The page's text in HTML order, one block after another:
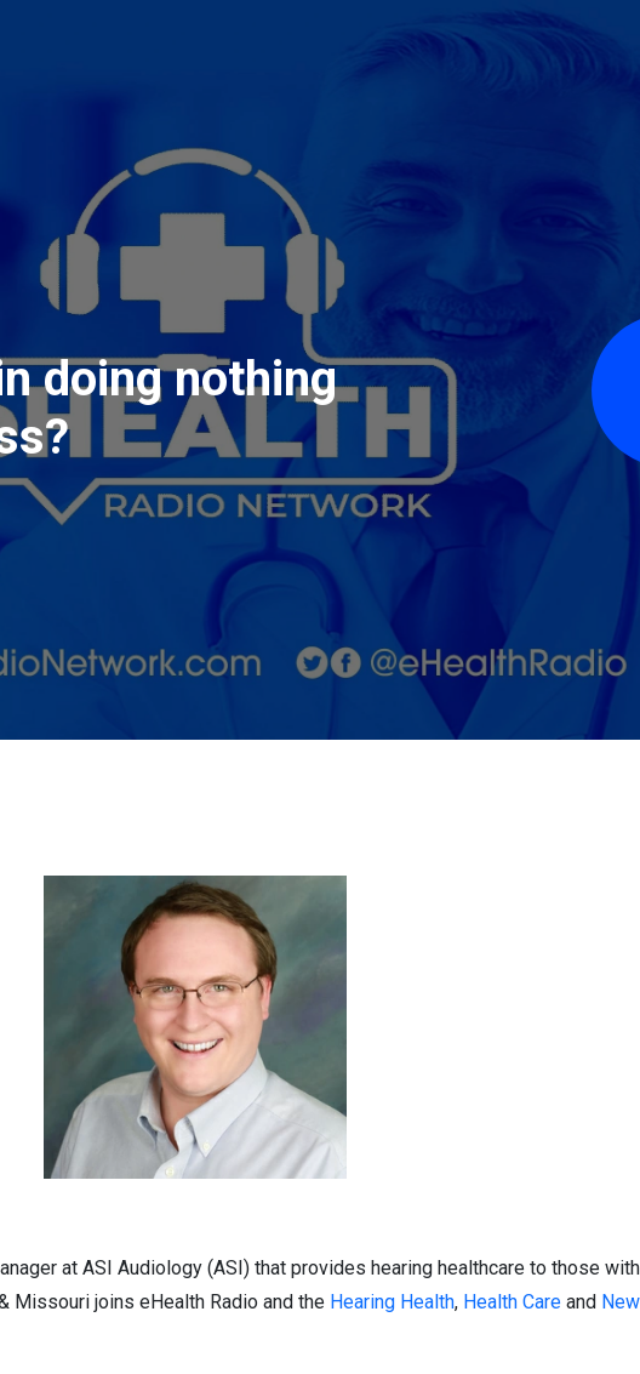
doing nothing
at ASI Audiology (ASI) that provides hearing healthcare to those
Missouri joins eHealth Radio and the Hearing Health, Health Care and